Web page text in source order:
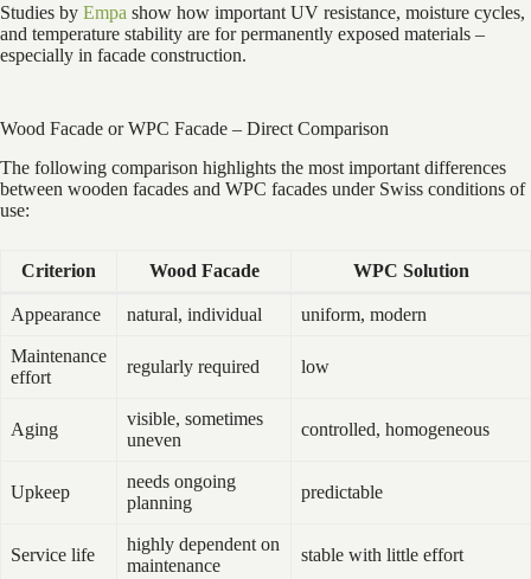
Studies by Empa show how important UV resistance, moisture cycles,
and temperature stability are for permanently exposed materials –
especially in facade construction.
Wood Facade or WPC Facade – Direct Comparison
The following comparison highlights the most important differences
between wooden facades and WPC facades under Swiss conditions of
use:
Criterion Wood Facade WPC Solution
Appearance natural, individual uniform, modern
Maintenance
effort
regularly required low
Aging
visible, sometimes
uneven
controlled, homogeneous
Upkeep
needs ongoing
planning
predictable
Service life
highly dependent on
maintenance
stable with little effort